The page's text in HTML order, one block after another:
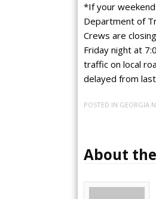
*If your
Department of
Crews are
Friday night at
traffic on local
delayed from
POSTED IN GEORGIA
About